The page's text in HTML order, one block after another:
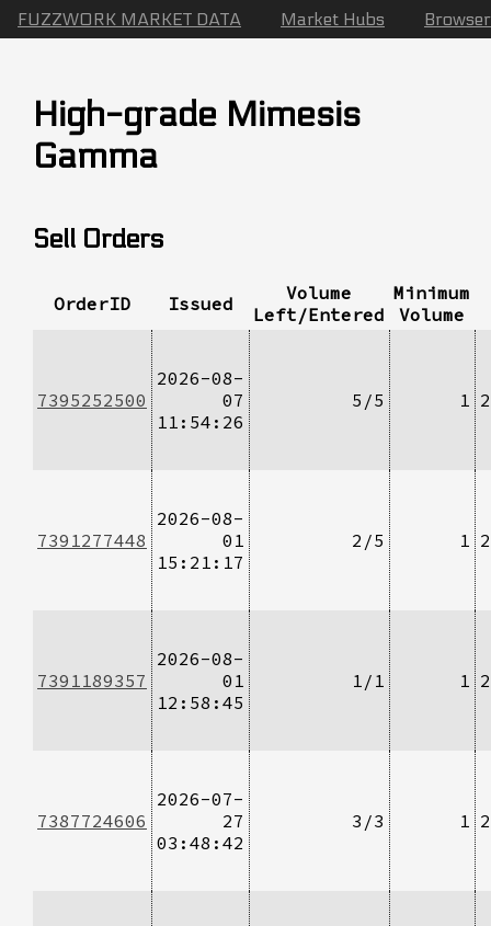
FUZZWORK MARKET DATA Market Hubs Browser
High-grade Mimesis
Gamma
Sell Orders
OrderID Issued
Volume
Left/Entered
Minimum
Volume
7395252500
2026-08-
07
11:54:26
5/5 1
7391277448
2026-08-
01
15:21:17
2/5 1
7391189357
2026-08-
01
12:58:45
1/1 1
7387724606
2026-07-
27
03:48:42
3/3 1